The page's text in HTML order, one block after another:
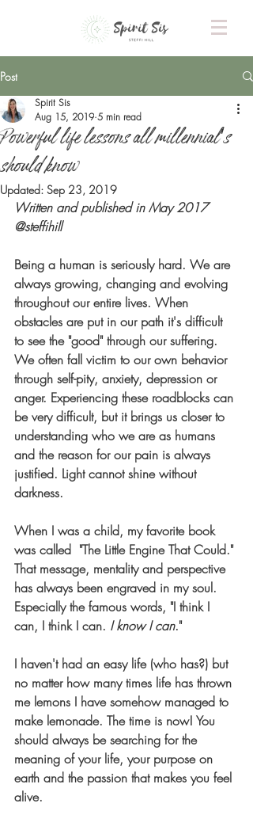
Post
Powerful life lessons all millennial's
should know
Spirit Sis
Aug 15, 2019 5 min read
Updated: Sep 23, 2019
Written and published in May 2017
@steffihill
Being a human is seriously hard. We are
always growing, changing and evolving
throughout our entire lives. When
obstacles are put in our path it's difficult
to see the "good" through our suffering.
We often fall victim to our own behavior
through self-pity, anxiety, depression or
anger. Experiencing these roadblocks can
be very difficult, but it brings us closer to
understanding who we are as humans
and the reason for our pain is always
justified. Light cannot shine without
darkness.
When I was a child, my favorite book
was called  "The Little Engine That Could."
That message, mentality and perspective
has always been engraved in my soul.
Especially the famous words, "I think I
can, I think I can. I know I can."
I haven't had an easy life (who has?) but
no matter how many times life has thrown
me lemons I have somehow managed to
make lemonade. The time is now! You
should always be searching for the
meaning of your life, your purpose on
earth and the passion that makes you feel
alive.